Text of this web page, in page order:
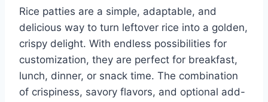
Rice patties are a simple, adaptable, and
delicious way to turn leftover rice into a golden,
crispy delight. With endless possibilities for
customization, they are perfect for breakfast,
lunch, dinner, or snack time. The combination
of crispiness, savory flavors, and optional add-